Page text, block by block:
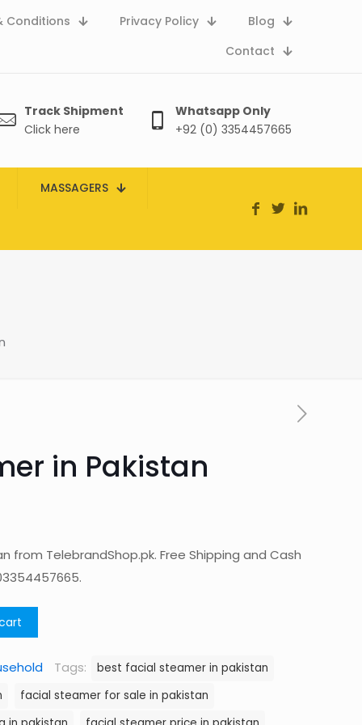
Conditions Privacy Policy
Blog
Contact
Track Shipment
Click here
Whatsapp Only
+92 (0) 3354457665
MASSAGERS
in Pakistan
from TelebrandShop.pk. Free Shipping and Cash
Tags:
best facial steamer in pakistan
facial steamer for sale in pakistan